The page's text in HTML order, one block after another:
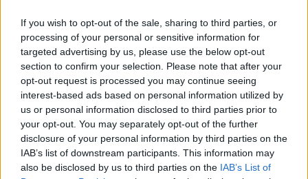
If you wish to opt-out of the sale, sharing to third parties, or
processing of your personal or sensitive information for
targeted advertising by us, please use the below opt-out
section to confirm your selection. Please note that after your
opt-out request is processed you may continue seeing
interest-based ads based on personal information utilized by
us or personal information disclosed to third parties prior to
your opt-out. You may separately opt-out of the further
disclosure of your personal information by third parties on the
IAB’s list of downstream participants. This information may
also be disclosed by us to third parties on the IAB’s List of
eligible for the NHS Patient Transport Service. Speak to
your GP, Health Centre or Medical Consultant for
information on Patient Transport eligibility.
Register for BURT
Contact us to register for BURT